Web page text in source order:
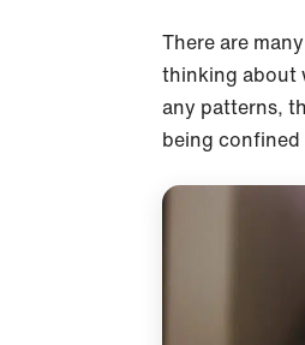
There are
thinking about
any patterns,
being